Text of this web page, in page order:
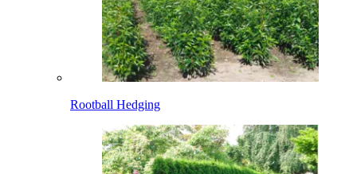
Rootball Hedging